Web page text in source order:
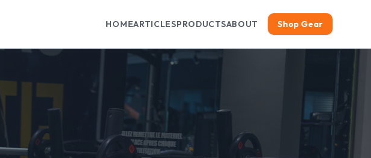
HOMEARTICLESPRODUCTSABOUT Shop Gear